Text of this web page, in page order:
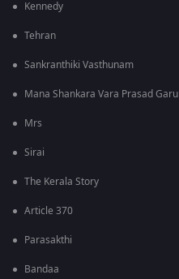
Kennedy
Tehran
Sankranthiki Vasthunam
Mana Shankara Vara Prasad Garu
Mrs
Sirai
The Kerala Story
Article 370
Parasakthi
Bandaa